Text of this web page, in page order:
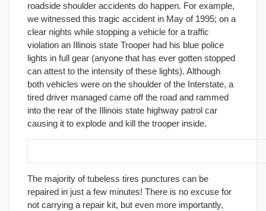
roadside shoulder accidents do happen. For example,
we witnessed this tragic accident in May of 1995; on a
clear nights while stopping a vehicle for a traffic
violation an Illinois state Trooper had his blue police
lights in full gear (anyone that has ever gotten stopped
can attest to the intensity of these lights). Although
both vehicles were on the shoulder of the Interstate, a
tired driver managed came off the road and rammed
into the rear of the Illinois state highway patrol car
causing it to explode and kill the trooper inside.
The majority of tubeless tires punctures can be
repaired in just a few minutes! There is no excuse for
not carrying a repair kit, but even more importantly,